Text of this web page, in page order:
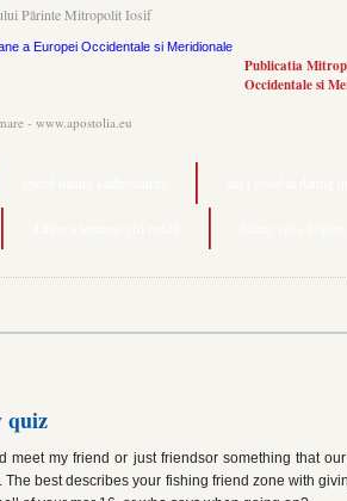
Părinte Mitropolit Iosif
Publicatia
Occidentale si
- www.apostolia.eu
quiz
meet my friend or just friendsor something that
The best describes your fishing friend zone with